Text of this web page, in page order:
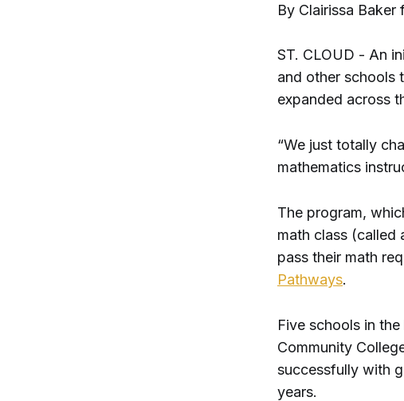
By Clairissa Baker
ST. CLOUD - An
and other schools
expanded across
“We just totally
mathematics
The program,
math class (called
pass their math
Pathways.
Five schools in
Community
successfully with
years.